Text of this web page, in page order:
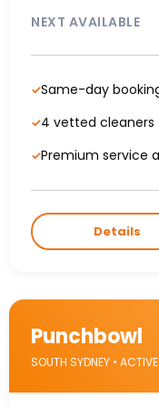
NEXT AVAILABLE
✓Same-day
✓4 vetted cleaners
✓Premium service
Details
Punchbowl
SOUTH SYDNEY • ACTIVE